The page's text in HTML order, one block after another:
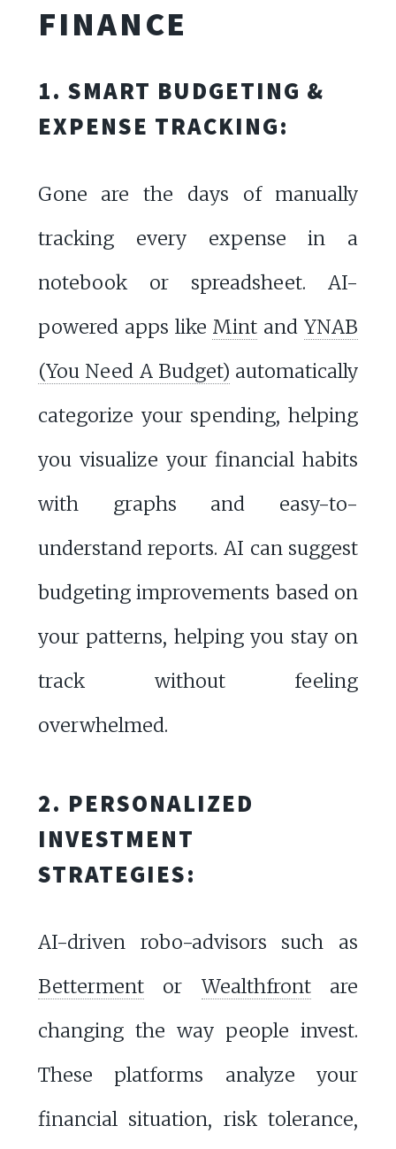
FINANCE
1. SMART BUDGETING &
EXPENSE TRACKING:
Gone are the days of manually
tracking every expense in a
notebook or spreadsheet. AI-
powered apps like Mint andYNAB
(You Need A Budget) automatically
categorize your spending, helping
you visualize your financial habits
with graphs and easy-to-
understand reports. AI can suggest
budgeting improvements based on
your patterns, helping you stay on
track without feeling
overwhelmed.
2. PERSONALIZED
INVESTMENT
STRATEGIES:
AI-driven robo-advisors such as
Bettermentor Wealthfrontare
changing the way people invest.
These platforms analyze your
financial situation, risk tolerance,